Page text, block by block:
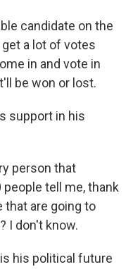
candidate on the
a lot of votes
in and vote in
be won or lost.
support in his
person that
tell me, thank
that are going to
I don't know.
his political future